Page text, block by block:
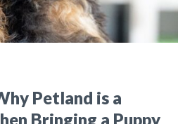
Petland is a
Bringing a Puppy